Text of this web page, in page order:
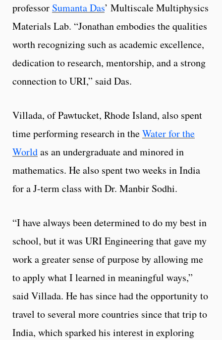
professor Sumanta Das’ Multiscale Multiphysics
Materials Lab. “Jonathan embodies the qualities
worth recognizing such as academic excellence,
dedication to research, mentorship, and a strong
connection to URI,” said Das.
Villada, of Pawtucket, Rhode Island, also spent
time performing research in theWater for the
Worldas an undergraduate and minored in
mathematics. He also spent two weeks in India
for a J-term class with Dr. Manbir Sodhi.
“I have always been determined to do my best in
school, but it was URI Engineering that gave my
work a greater sense of purpose by allowing me
to apply what I learned in meaningful ways,”
said Villada. He has since had the opportunity to
travel to several more countries since that trip to
India, which sparked his interest in exploring